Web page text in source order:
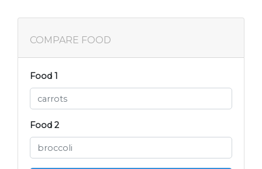
COMPARE FOOD
Food 1
Food 2